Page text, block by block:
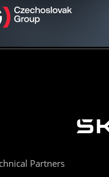
Partners